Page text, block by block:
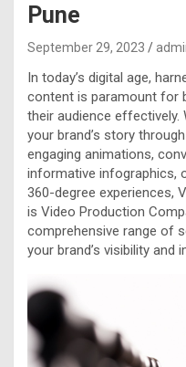
Pune
September 29, 2023
In today’s digital age,
content is paramount for
their audience effectively.
your brand’s story
engaging animations,
informative infographics,
360-degree experiences,
is Video Production
comprehensive range of
your brand’s visibility and